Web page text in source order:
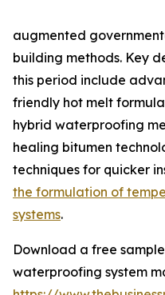
augmented
building methods. Key
this period include
friendly hot melt
hybrid waterproofing
healing bitumen
techniques for quicker
the formulation of
systems.
Download a free
waterproofing system